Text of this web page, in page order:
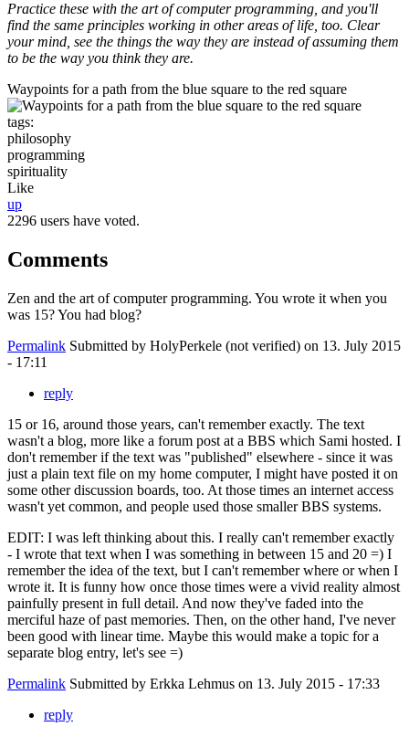
Practice these with the art of computer programming, and you'll
find the same principles working in other areas of life, too. Clear
your mind, see the things the way they are instead of assuming them
to be the way you think they are.
Waypoints for a path from the blue square to the red square
tags:
philosophy
programming
spirituality
Like
up
2296 users have voted.
Comments
Zen and the art of computer programming. You wrote it when you
was 15? You had blog?
Permalink Submitted by HolyPerkele (not verified) on 13. July 2015
- 17:11
reply
15 or 16, around those years, can't remember exactly. The text
wasn't a blog, more like a forum post at a BBS which Sami hosted. I
don't remember if the text was "published" elsewhere - since it was
just a plain text file on my home computer, I might have posted it on
some other discussion boards, too. At those times an internet access
wasn't yet common, and people used those smaller BBS systems.
EDIT: I was left thinking about this. I really can't remember exactly
- I wrote that text when I was something in between 15 and 20 =) I
remember the idea of the text, but I can't remember where or when I
wrote it. It is funny how once those times were a vivid reality almost
painfully present in full detail. And now they've faded into the
merciful haze of past memories. Then, on the other hand, I've never
been good with linear time. Maybe this would make a topic for a
separate blog entry, let's see =)
Permalink Submitted by Erkka Lehmus on 13. July 2015 - 17:33
reply